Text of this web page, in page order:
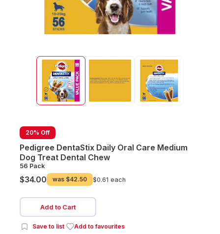
20% Off
Pedigree DentaStix Daily Oral Care Medium
Dog Treat Dental Chew
56 Pack
$34.00 was $42.50 $0.61 each
Add to Cart
Save to list Add to favourites